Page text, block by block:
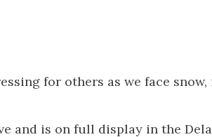
for others as we face snow,
and is on full display in the